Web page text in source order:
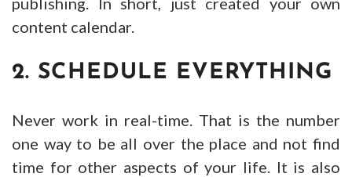
content calendar.
2. SCHEDULE EVERYTHING
Never work in real-time. That is the number
one way to be all over the place and not find
time for other aspects of your life. It is also